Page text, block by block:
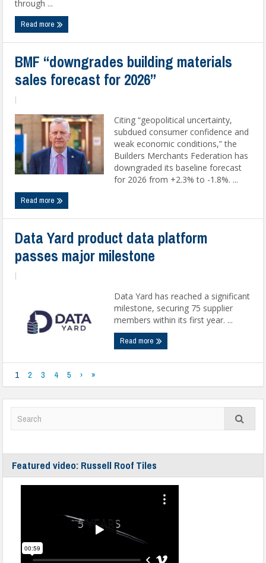
through ...
Read more
BMF “downgrades building materials
sales forecast for 2026”
Citing “geopolitical uncertainty,
subdued consumer confidence and
weak economic conditions,” the
Builders Merchants Federation has
downgraded its baseline forecast
for 2026 from +2.3% to -1.8%. ...
Read more
Data Yard product data platform
passes major milestone
Data Yard has reached a significant
milestone, securing 75 supplier
members within its first year. ...
Read more
1 2 3 4 5 › »
Featured video: Russell Roof Tiles